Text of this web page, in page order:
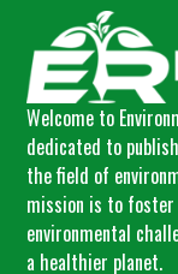
Welcome to
dedicated to
the field of
mission is to
environmental
a healthier planet.